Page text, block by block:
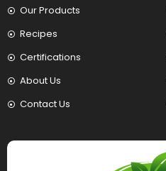
Our Products
Recipes
Certifications
About Us
Contact Us